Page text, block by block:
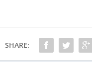
SHARE: